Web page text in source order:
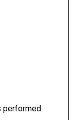
performed